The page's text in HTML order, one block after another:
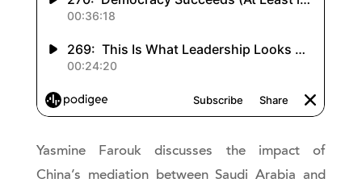
Yasmine Farouk discusses the impact of
China’s mediation between Saudi Arabia and